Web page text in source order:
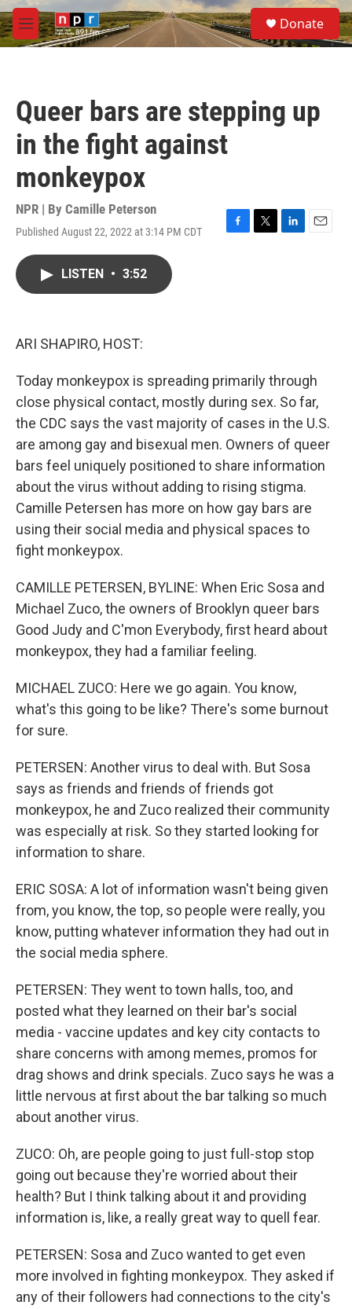
Skip to main content
M
e
S
e
a
Donate
Queer bars are stepping up
in the fight against
monkeypox
NPR | By Camille Peterson
Published August 22, 2022 at 3:14 PM CDT
F
T
L
E
LISTEN • 3:52
ARI SHAPIRO, HOST:
Today monkeypox is spreading primarily through
close physical contact, mostly during sex. So far,
the CDC says the vast majority of cases in the U.S.
are among gay and bisexual men. Owners of queer
bars feel uniquely positioned to share information
about the virus without adding to rising stigma.
Camille Petersen has more on how gay bars are
using their social media and physical spaces to
fight monkeypox.
CAMILLE PETERSEN, BYLINE: When Eric Sosa and
Michael Zuco, the owners of Brooklyn queer bars
Good Judy and C'mon Everybody, first heard about
monkeypox, they had a familiar feeling.
MICHAEL ZUCO: Here we go again. You know,
what's this going to be like? There's some burnout
for sure.
PETERSEN: Another virus to deal with. But Sosa
says as friends and friends of friends got
monkeypox, he and Zuco realized their community
was especially at risk. So they started looking for
information to share.
ERIC SOSA: A lot of information wasn't being given
from, you know, the top, so people were really, you
know, putting whatever information they had out in
the social media sphere.
PETERSEN: They went to town halls, too, and
posted what they learned on their bar's social
media - vaccine updates and key city contacts to
share concerns with among memes, promos for
drag shows and drink specials. Zuco says he was a
little nervous at first about the bar talking so much
about another virus.
ZUCO: Oh, are people going to just full-stop stop
going out because they're worried about their
health? But I think talking about it and providing
information is, like, a really great way to quell fear.
PETERSEN: Sosa and Zuco wanted to get even
more involved in fighting monkeypox. They asked if
any of their followers had connections to the city's